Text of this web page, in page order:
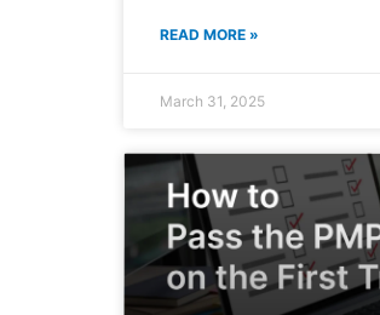
READ MORE »
March 31, 2025